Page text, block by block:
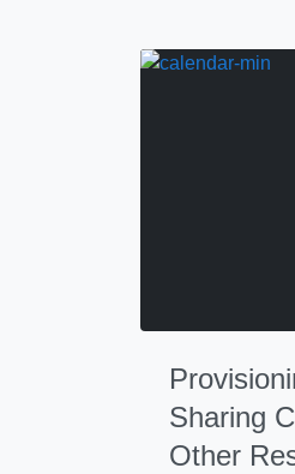
Sharing
Other